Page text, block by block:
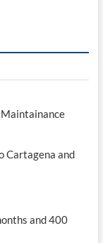
Cartagena and
and 400